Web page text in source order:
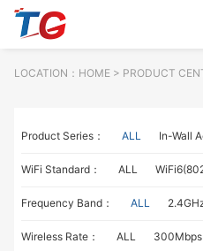
LOCATION： HOME> PRODUCT
Product Series： ALL In-Wall
WiFi Standard： ALL
Frequency Band： ALL
Wireless Rate： ALL 300Mbps